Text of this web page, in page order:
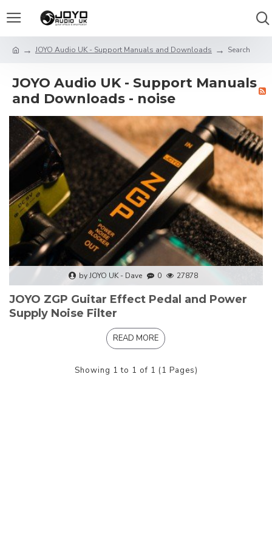
JOYO Audio UK - Support Manuals and Downloads Search
JOYO Audio UK - Support Manuals
and Downloads - noise
by JOYO UK - Dave 0 27878
JOYO ZGP Guitar Effect Pedal and Power
Supply Noise Filter
READ MORE
Showing 1 to 1 of 1 (1 Pages)